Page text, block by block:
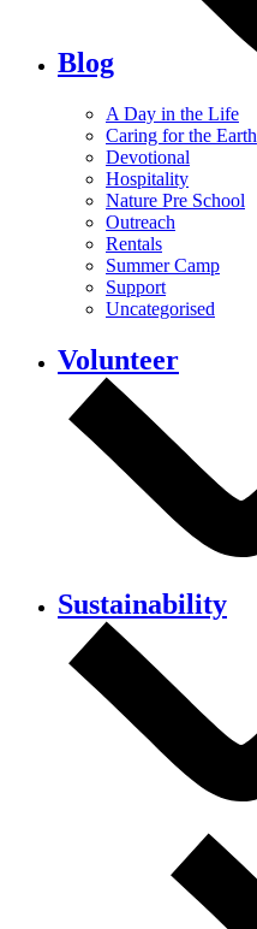
Blog
A Day in the Life
Caring for the Earth
Devotional
Hospitality
Nature Pre School
Outreach
Rentals
Summer Camp
Support
Uncategorised
Volunteer
Sustainability